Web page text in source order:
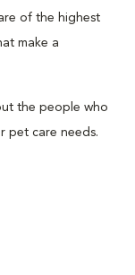
of the highest
make a
the people who
pet care needs.